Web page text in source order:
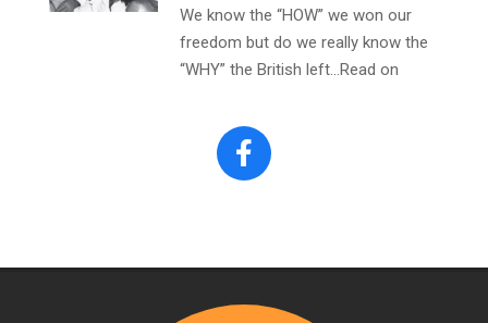
We know the “HOW” we won our
freedom but do we really know the
“WHY” the British left…Read on